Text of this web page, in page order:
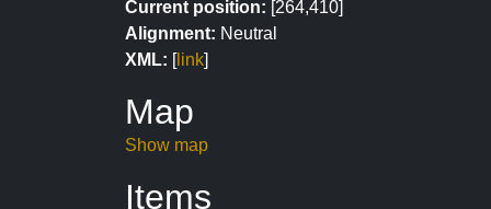
Current position: [264,410]
Alignment: Neutral
XML: [link]
Map
Show map
Items